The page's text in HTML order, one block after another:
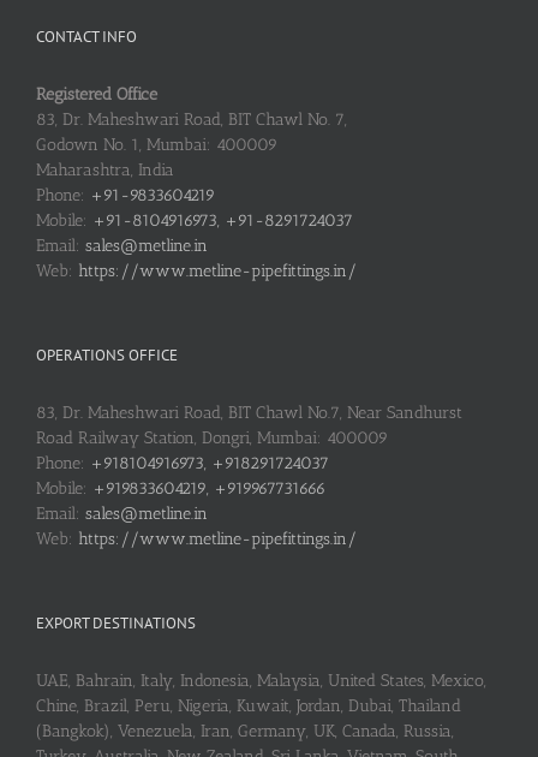
CONTACT INFO
Registered Office
83, Dr. Maheshwari Road, BIT Chawl No. 7,
Godown No. 1, Mumbai: 400009
Maharashtra, India
Phone: +91-9833604219
Mobile: +91-8104916973, +91-8291724037
Email: sales@metline.in
Web: https://www.metline-pipefittings.in/
OPERATIONS OFFICE
83, Dr. Maheshwari Road, BIT Chawl No.7, Near Sandhurst
Road Railway Station, Dongri, Mumbai: 400009
Phone: +918104916973, +918291724037
Mobile: +919833604219, +919967731666
Email: sales@metline.in
Web: https://www.metline-pipefittings.in/
EXPORT DESTINATIONS
UAE, Bahrain, Italy, Indonesia, Malaysia, United States, Mexico,
Chine, Brazil, Peru, Nigeria, Kuwait, Jordan, Dubai, Thailand
(Bangkok), Venezuela, Iran, Germany, UK, Canada, Russia,